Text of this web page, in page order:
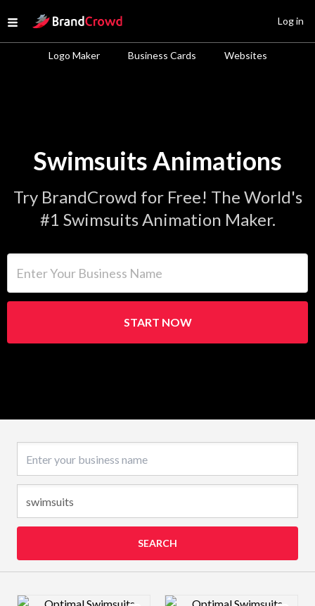
Open menu
Site Logo
Logo Maker Business Cards Websites
Log in
Swimsuits Animations
Try BrandCrowd for Free! The World's
#1 Swimsuits Animation Maker.
START NOW
SEARCH
Design preview image Design preview